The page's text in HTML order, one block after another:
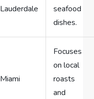
Lauderdale
seafood
dishes.
Miami
Focuses
on local
roasts
and